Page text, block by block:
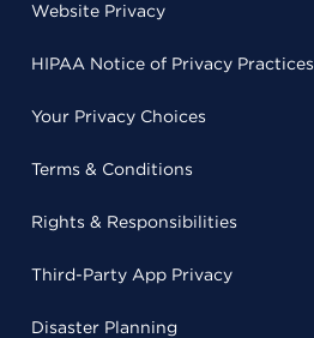
Website Privacy
HIPAA Notice of Privacy Practices
Your Privacy Choices
Terms & Conditions
Rights & Responsibilities
Third-Party App Privacy
Disaster Planning